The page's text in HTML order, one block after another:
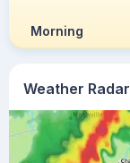
Weather Radar
Morning